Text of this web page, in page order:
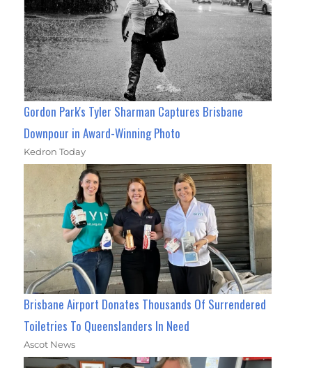
Gordon Park's Tyler Sharman Captures Brisbane
Downpour in Award-Winning Photo
Kedron Today
Brisbane Airport Donates Thousands Of Surrendered
Toiletries To Queenslanders In Need
Ascot News